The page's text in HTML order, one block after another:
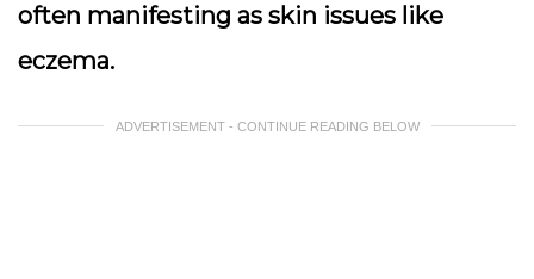
often manifesting as skin issues like
eczema.
ADVERTISEMENT - CONTINUE READING BELOW